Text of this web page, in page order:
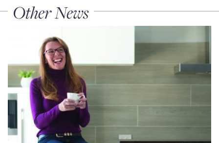
Other News